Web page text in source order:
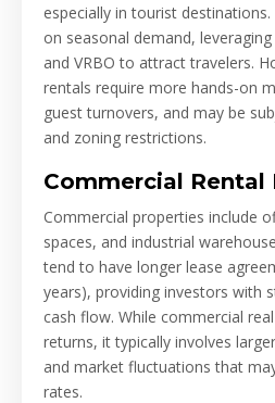
especially in tourist
on seasonal demand,
and VRBO to attract travelers.
rentals require more hands-on
guest turnovers, and may be
and zoning restrictions.
Commercial Rental
Commercial properties include
spaces, and industrial
tend to have longer lease
years), providing investors with
cash flow. While commercial
returns, it typically involves
and market fluctuations that
rates.